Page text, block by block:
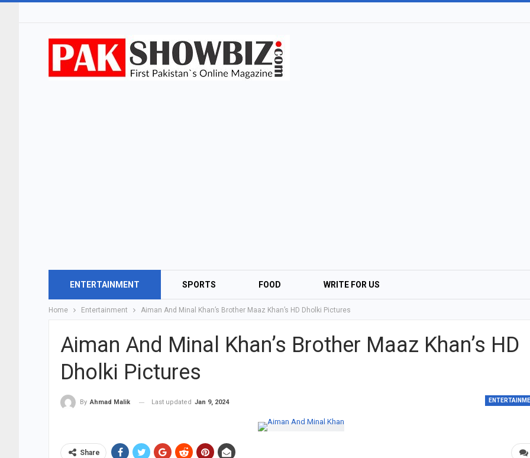
ENTERTAINMENT SPORTS FOOD WRITE FOR US
Home Entertainment Aiman And Minal Khan’s Brother Maaz Khan’s HD Dholki Pictures
Aiman And Minal Khan’s Brother Maaz Khan’s HD
Dholki Pictures
By Ahmad Malik Last updated Jan 9, 2024
Share